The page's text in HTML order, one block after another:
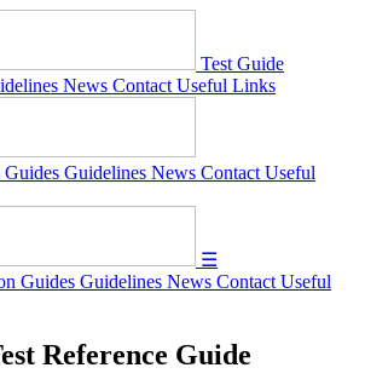
Test Guide
News Contact Useful Links
Guidelines News Contact Useful
☰
Guides Guidelines News Contact Useful
Reference Guide